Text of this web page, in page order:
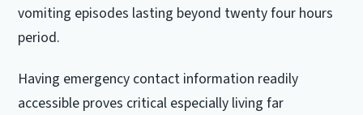
vomiting episodes lasting beyond twenty four hours
period.
Having emergency contact information readily
accessible proves critical especially living far